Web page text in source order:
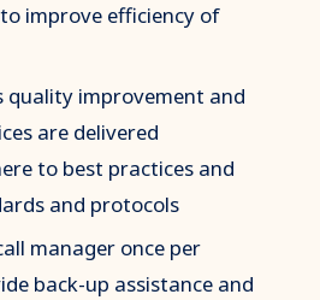
improve efficiency of
quality improvement and
are delivered
to best practices and
and protocols
manager once per
back-up assistance and